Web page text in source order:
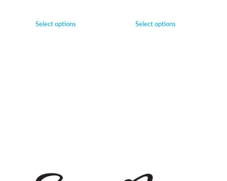
Select options Select options